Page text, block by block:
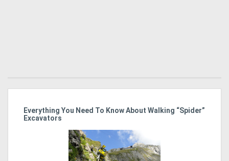
Everything You Need To Know About Walking “Spider”
Excavators